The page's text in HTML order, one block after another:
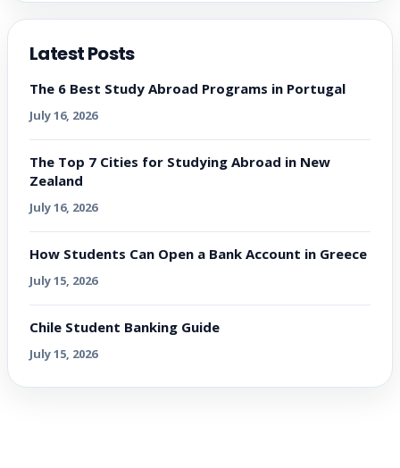
Latest Posts
The 6 Best Study Abroad Programs in Portugal
July 16, 2026
The Top 7 Cities for Studying Abroad in New
Zealand
July 16, 2026
How Students Can Open a Bank Account in Greece
July 15, 2026
Chile Student Banking Guide
July 15, 2026